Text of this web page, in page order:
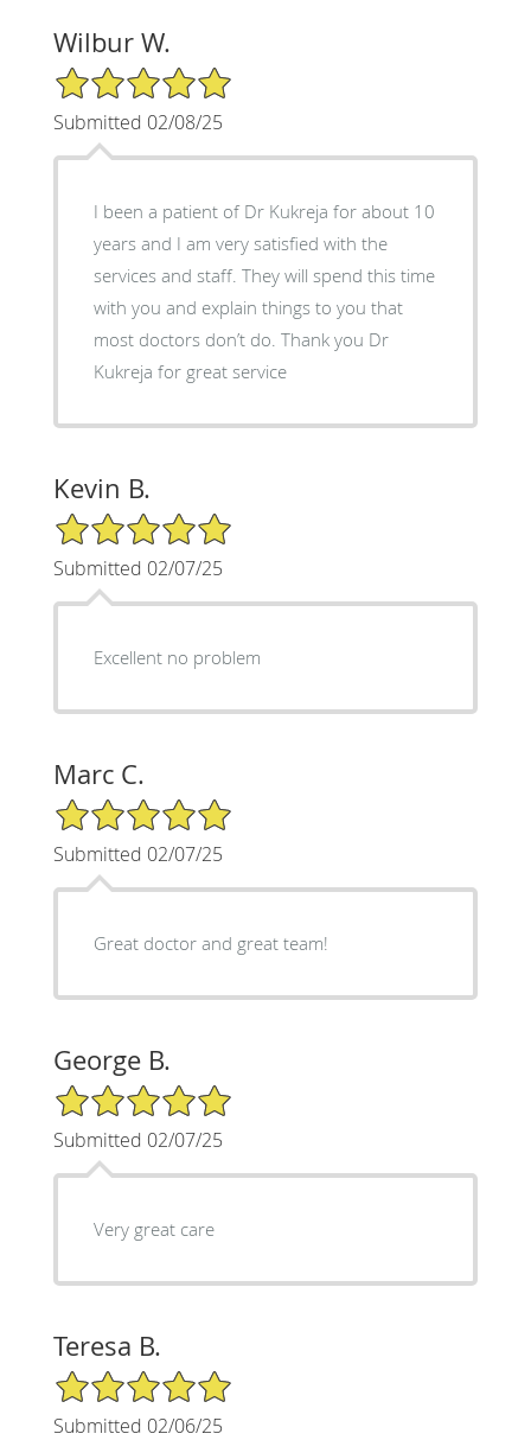
Wilbur W.
5/5 Star Rating
Submitted 02/08/25
I been a patient of Dr Kukreja for about 10
years and I am very satisfied with the
services and staff. They will spend this time
with you and explain things to you that
most doctors don’t do. Thank you Dr
Kukreja for great service
Kevin B.
5/5 Star Rating
Submitted 02/07/25
Excellent no problem
Marc C.
5/5 Star Rating
Submitted 02/07/25
Great doctor and great team!
George B.
5/5 Star Rating
Submitted 02/07/25
Very great care
Teresa B.
5/5 Star Rating
Submitted 02/06/25